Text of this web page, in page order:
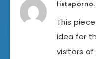
This
idea for
visitors